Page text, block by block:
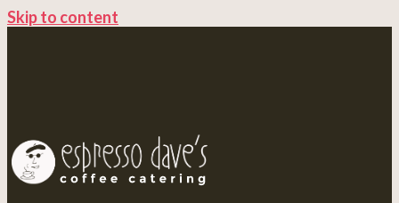
Skip to content